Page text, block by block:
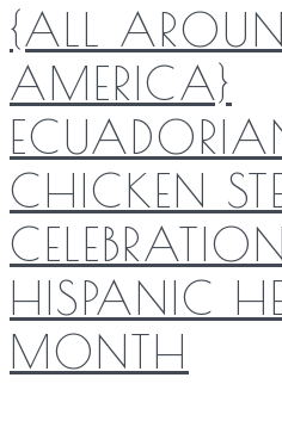
{ALL
AMERICA}
CHICKEN
HISPANIC
MONTH